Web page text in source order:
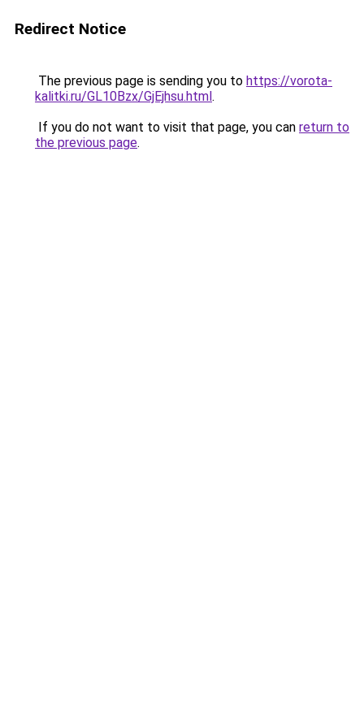
Redirect Notice
The previous page is sending you to https://vorota-
kalitki.ru/GL10Bzx/GjEjhsu.html.
If you do not want to visit that page, you can return to
the previous page.